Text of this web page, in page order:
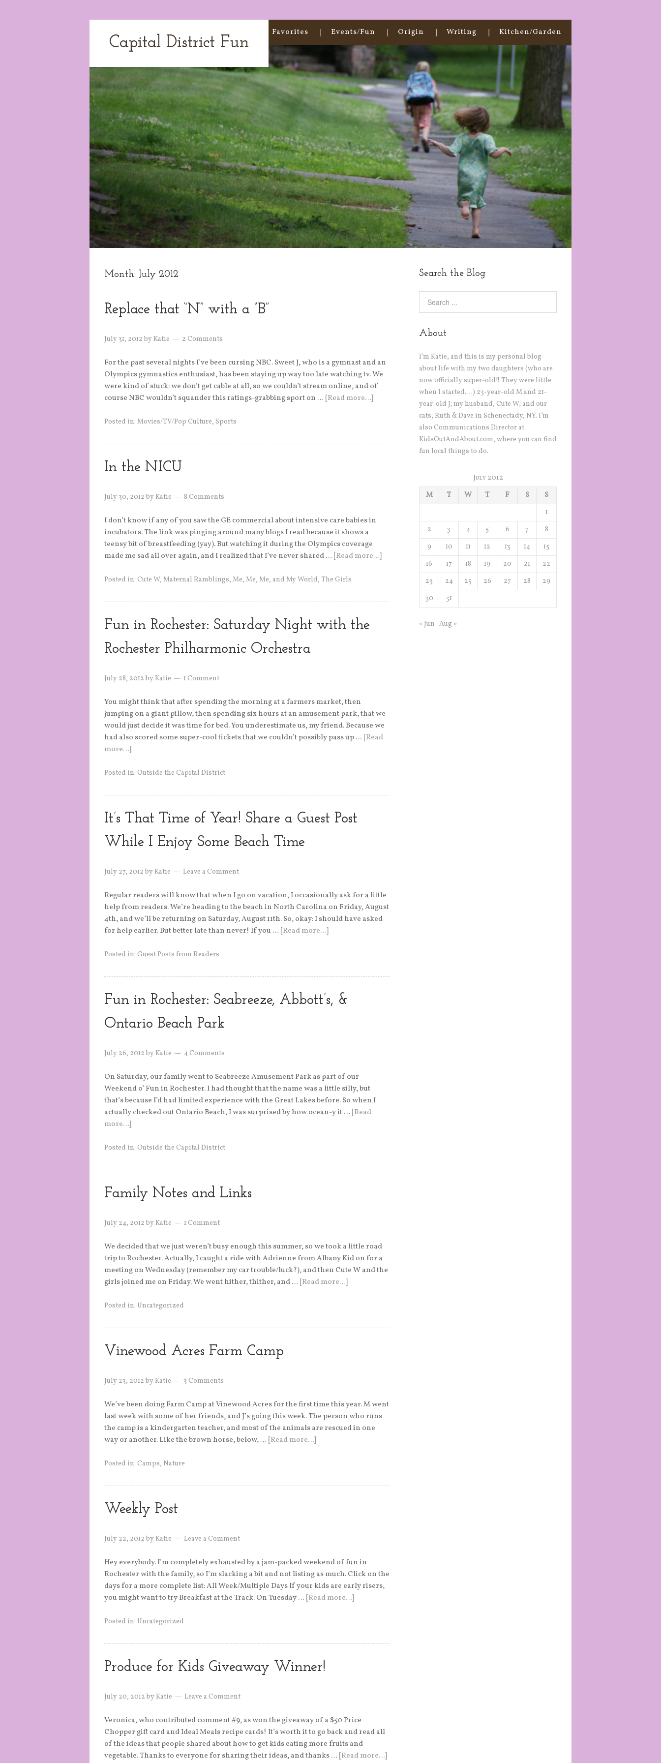
Capital District Fun
Home Favorites Events/Fun Origin Writing Kitchen/Garden
Month: July 2012
Replace that “N” with a “B”
July 31, 2012 byKatie 2 Comments
For the past several nights I’ve been cursing NBC. Sweet J, who is a gymnast and an
Olympics gymnastics enthusiast, has been staying up way too late watching tv. We
were kind of stuck: we don’t get cable at all, so we couldn’t stream online, and of
course NBC wouldn’t squander this ratings-grabbing sport on … [Read more…]
Posted in: Movies/TV/Pop Culture, Sports
In the NICU
July 30, 2012 byKatie 8 Comments
I don’t know if any of you saw the GE commercial about intensive care babies in
incubators. The link was pinging around many blogs I read because it shows a
teensy bit of breastfeeding (yay). But watching it during the Olympics coverage
made me sad all over again, and I realized that I’ve never shared … [Read more…]
Posted in: Cute W, Maternal Ramblings, Me, Me, Me, and My World, The Girls
Fun in Rochester: Saturday Night with the
Rochester Philharmonic Orchestra
July 28, 2012 byKatie 1 Comment
You might think that after spending the morning at a farmers market, then
jumping on a giant pillow, then spending six hours at an amusement park, that we
would just decide it was time for bed. You underestimate us, my friend. Because we
had also scored some super-cool tickets that we couldn’t possibly pass up … [Read
more…]
Posted in: Outside the Capital District
It’s That Time of Year! Share a Guest Post
While I Enjoy Some Beach Time
July 27, 2012 byKatie Leave a Comment
Regular readers will know that when I go on vacation, I occasionally ask for a little
help from readers. We’re heading to the beach in North Carolina on Friday, August
4th, and we’ll be returning on Saturday, August 11th. So, okay: I should have asked
for help earlier. But better late than never! If you … [Read more…]
Posted in: Guest Posts from Readers
Fun in Rochester: Seabreeze, Abbott’s, &
Ontario Beach Park
July 26, 2012 byKatie 4 Comments
On Saturday, our family went to Seabreeze Amusement Park as part of our
Weekend o’ Fun in Rochester. I had thought that the name was a little silly, but
that’s because I’d had limited experience with the Great Lakes before. So when I
actually checked out Ontario Beach, I was surprised by how ocean-y it … [Read
more…]
Posted in: Outside the Capital District
Family Notes and Links
July 24, 2012 byKatie 1 Comment
We decided that we just weren’t busy enough this summer, so we took a little road
trip to Rochester. Actually, I caught a ride with Adrienne from Albany Kid on for a
meeting on Wednesday (remember my car trouble/luck?), and then Cute W and the
girls joined me on Friday. We went hither, thither, and … [Read more…]
Posted in: Uncategorized
Vinewood Acres Farm Camp
July 23, 2012 byKatie 3 Comments
We’ve been doing Farm Camp at Vinewood Acres for the first time this year. M went
last week with some of her friends, and J’s going this week. The person who runs
the camp is a kindergarten teacher, and most of the animals are rescued in one
way or another. Like the brown horse, below, … [Read more…]
Posted in: Camps, Nature
Weekly Post
July 22, 2012 byKatie Leave a Comment
Hey everybody. I’m completely exhausted by a jam-packed weekend of fun in
Rochester with the family, so I’m slacking a bit and not listing as much. Click on the
days for a more complete list: All Week/Multiple Days If your kids are early risers,
you might want to try Breakfast at the Track. On Tuesday … [Read more…]
Posted in: Uncategorized
Produce for Kids Giveaway Winner!
July 20, 2012 byKatie Leave a Comment
Veronica, who contributed comment #9, as won the giveaway of a $50 Price
Chopper gift card and Ideal Meals recipe cards! It’s worth it to go back and read all
of the ideas that people shared about how to get kids eating more fruits and
vegetable. Thanks to everyone for sharing their ideas, and thanks … [Read more…]
Search the Blog
About
I’m Katie, and this is my personal blog
about life with my two daughters (who are
now officially super-old!! They were little
when I started….) 23-year-old M and 21-
year-old J; my husband, Cute W; and our
cats, Ruth & Dave in Schenectady, NY. I’m
also Communications Director at
KidsOutAndAbout.com, where you can find
fun local things to do.
July 2012
M
T W T F S S
1
2
3 4 5 6 7
8
9
10 11 12 13 14
15
16
17 18 19 20 21
22
23
24 25 26 27 28
29
30
31
« Jun Aug »